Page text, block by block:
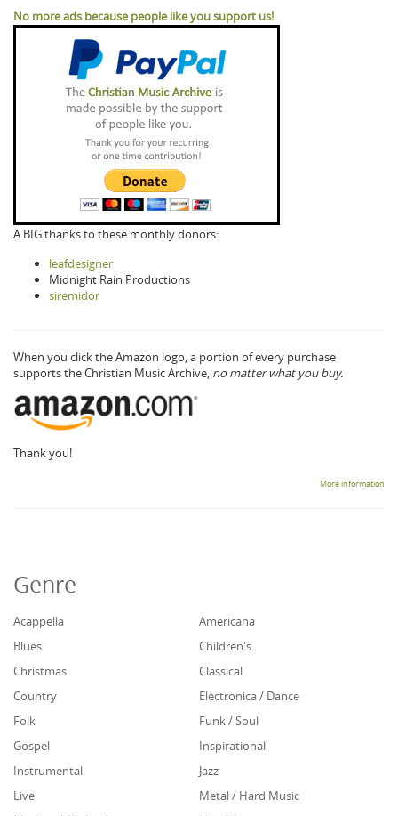
No more ads because people like you support us!
A BIG thanks to these monthly donors:
leafdesigner
Midnight Rain Productions
siremidor
When you click the Amazon logo, a portion of every purchase
supports the Christian Music Archive, no matter what you buy.
Thank you!
More information
Genre
Acappella
Americana
Blues
Children's
Christmas
Classical
Country
Electronica / Dance
Folk
Funk / Soul
Gospel
Inspirational
Instrumental
Jazz
Live
Metal / Hard Music